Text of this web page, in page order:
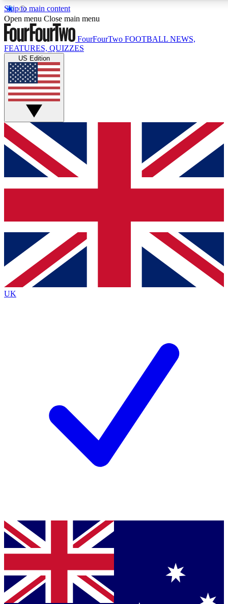
Skip to main content
17
MEMBER FEATURES
Live Q&A Sessions
Weekly interactive sessions
GET CLUB ACCESS QUICK
For the quickest way to join, simply enter your email below
and get access. We will send a confirmation and sign you
up to our newsletter to keep you updated on all your
Contact me with news and offers from other Future brands
By submitting your information you agree to the Terms & Conditions
Privacy Policy
and are aged 16 or over.
Open menu Close main menu
FourFourTwo FOOTBALL NEWS,
FEATURES, QUIZZES
US Edition
UK